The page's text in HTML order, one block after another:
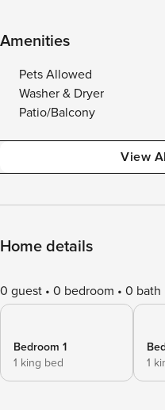
Amenities
Pets Allowed
Washer & Dryer
Patio/Balcony
View
Home details
0 guest 0 bedroom 0 bath
Bedroom 1
1 king bed
1